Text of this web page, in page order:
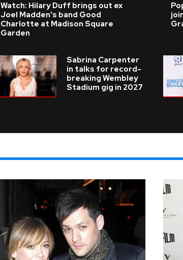
Watch: Hilary Duff brings out ex
Joel Madden's band Good
Charlotte at Madison Square
Garden
Sabrina Carpenter
in talks for record-
breaking Wembley
Stadium gig in 2027